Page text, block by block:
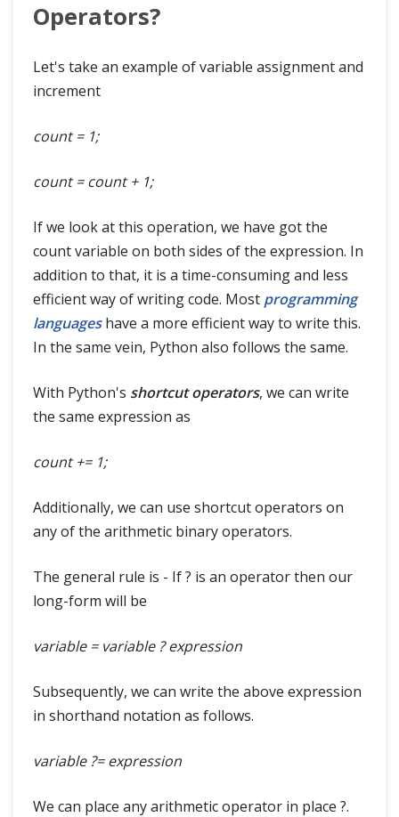
Operators?
Let's take an example of variable assignment and
increment
count = 1;
count = count + 1;
If we look at this operation, we have got the
count variable on both sides of the expression. In
addition to that, it is a time-consuming and less
efficient way of writing code. Most programming
languageshave a more efficient way to write this.
In the same vein, Python also follows the same.
With Python's shortcut operators, we can write
the same expression as
count += 1;
Additionally, we can use shortcut operators on
any of the arithmetic binary operators.
The general rule is - If ? is an operator then our
long-form will be
variable = variable ? expression
Subsequently, we can write the above expression
in shorthand notation as follows.
variable ?= expression
We can place any arithmetic operator in place ?.